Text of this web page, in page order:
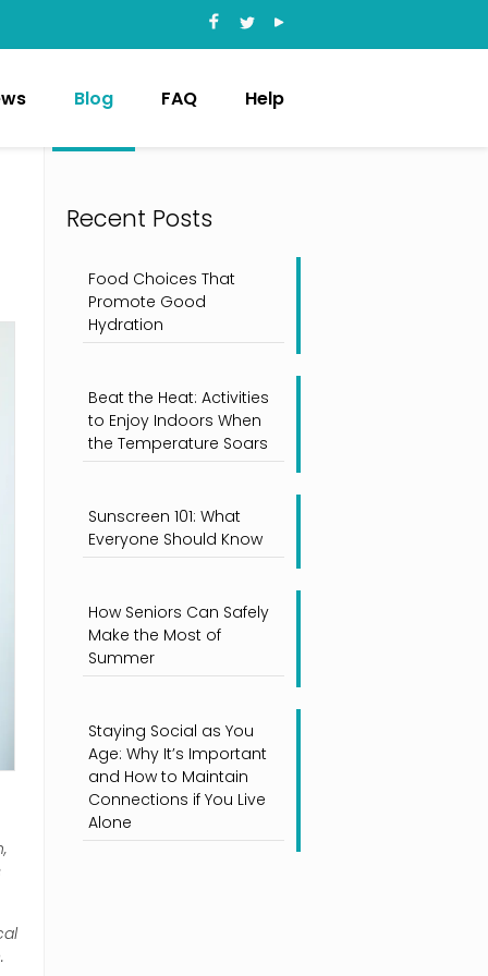
Blog FAQ Help
Recent Posts
Food Choices That
Promote Good
Hydration
Beat the Heat: Activities
to Enjoy Indoors When
the Temperature Soars
Sunscreen 101: What
Everyone Should Know
How Seniors Can Safely
Make the Most of
Summer
Staying Social as You
Age: Why It’s Important
and How to Maintain
Connections if You Live
Alone